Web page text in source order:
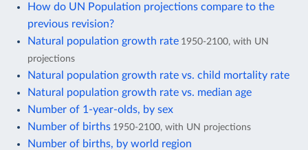
How do UN Population projections compare to the
previous revision?
Natural population growth rate 1950-2100, with UN
projections
Natural population growth rate vs. child mortality rate
Natural population growth rate vs. median age
Number of 1-year-olds, by sex
Number of births 1950-2100, with UN projections
Number of births, by world region